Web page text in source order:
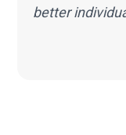
better